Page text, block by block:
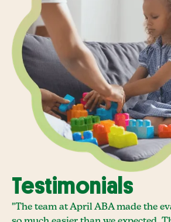
Testimonials
"The team at April ABA made the